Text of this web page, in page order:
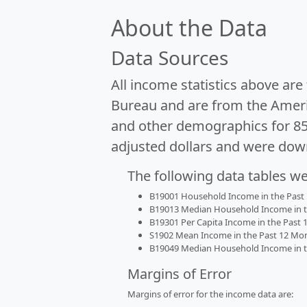
About the Data
Data Sources
All income statistics above
Bureau and are from the
and other demographics for
adjusted dollars and were
The following data tables
B19001 Household Income in the
B19013 Median Household Income
B19301 Per Capita Income in the
S1902 Mean Income in the Past 12
B19049 Median Household Income
Margins of Error
Margins of error for the income data are: